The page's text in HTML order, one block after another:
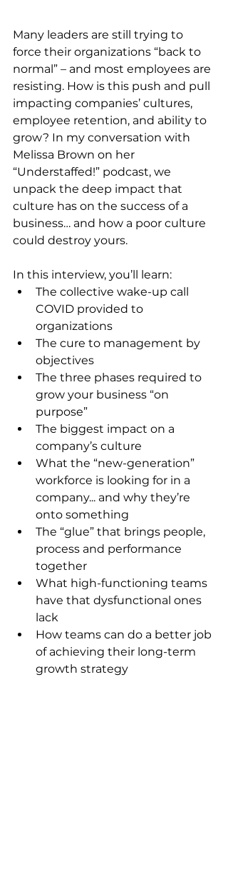
Many leaders are still trying to
force their organizations “back to
normal” – and most employees are
resisting. How is this push and pull
impacting companies’ cultures,
employee retention, and ability to
grow? In my conversation with
Melissa Brown on her
“Understaffed!” podcast, we
unpack the deep impact that
culture has on the success of a
business… and how a poor culture
could destroy yours.
In this interview, you’ll learn:
The collective wake-up call
COVID provided to
organizations
The cure to management by
objectives
The three phases required to
grow your business “on
purpose”
The biggest impact on a
company’s culture
What the “new-generation”
workforce is looking for in a
company... and why they’re
onto something
The “glue” that brings people,
process and performance
together
What high-functioning teams
have that dysfunctional ones
lack
How teams can do a better job
of achieving their long-term
growth strategy